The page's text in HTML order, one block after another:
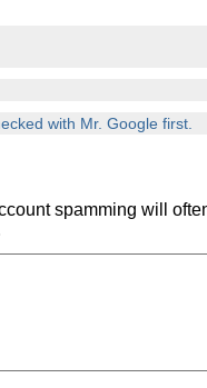
or feature.
ad
of our
still
with Mr. Google first.
spamming will